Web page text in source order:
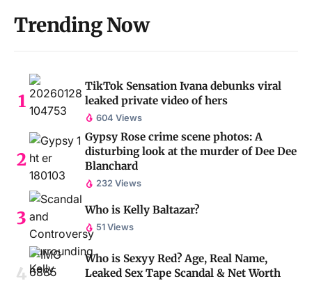
Trending Now
TikTok Sensation Ivana debunks viral
leaked private video of hers
604 Views
Gypsy Rose crime scene photos: A
disturbing look at the murder of Dee Dee
Blanchard
232 Views
Who is Kelly Baltazar?
51 Views
Who is Sexyy Red? Age, Real Name,
Leaked Sex Tape Scandal & Net Worth